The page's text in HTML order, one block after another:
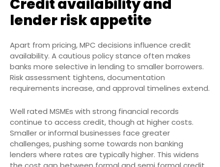
Credit availability and
lender risk appetite
Apart from pricing, MPC decisions influence credit
availability. A cautious policy stance often makes
banks more selective in lending to smaller borrowers.
Risk assessment tightens, documentation
requirements increase, and approval timelines extend.
Well rated MSMEs with strong financial records
continue to access credit, though at higher costs.
Smaller or informal businesses face greater
challenges, pushing some towards non banking
lenders where rates are typically higher. This widens